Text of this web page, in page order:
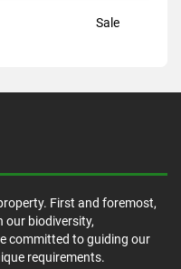
Sale
First and foremost,
our biodiversity,
committed to guiding our
requirements.